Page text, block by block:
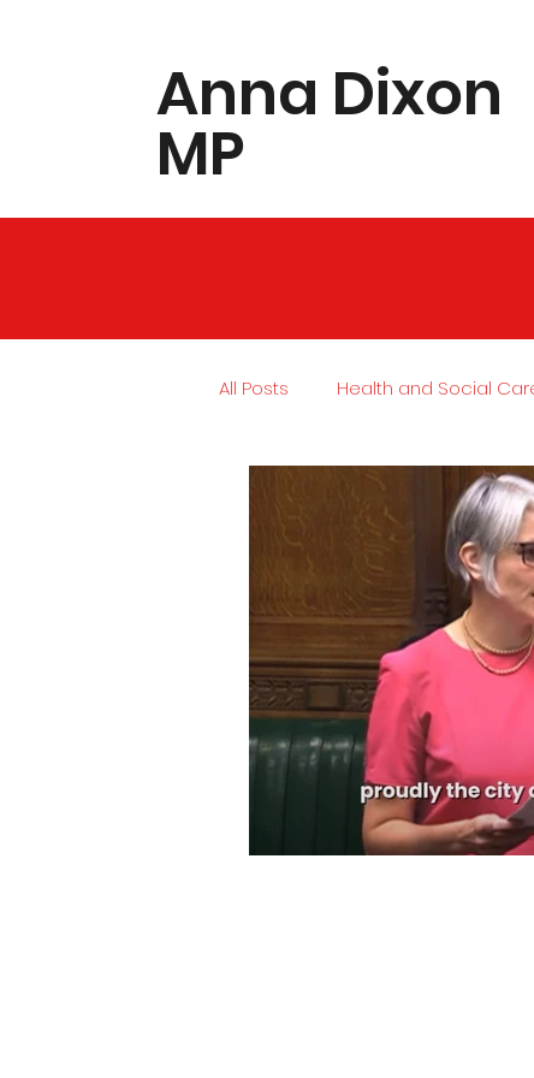
​Anna Dixon
MP
All Posts Health and Social
Speeches and Questions